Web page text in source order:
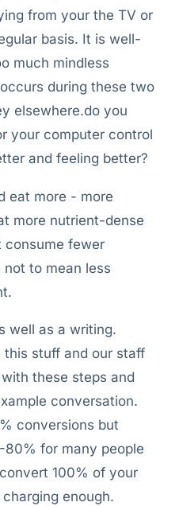
from your the TV or
basis. It is well-
much mindless
during these two
elsewhere.do you
your computer control
and feeling better?
eat more - more
more nutrient-dense
consume fewer
to mean less
well as a writing.
this stuff and our staff
these steps and
conversation.
conversions but
for many people
100% of your
enough.